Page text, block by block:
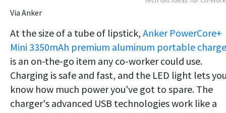
Via Anker
At the size of a tube of lipstick, Anker PowerCore+
Mini 3350mAh premium aluminum portable
is an on-the-go item any co-worker could use.
Charging is safe and fast, and the LED light lets
know how much power you've got to spare. The
charger's advanced USB technologies work like a